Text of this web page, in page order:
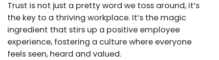
Trust is not just a pretty word we toss around, it’s
the key to a thriving workplace. It’s the magic
ingredient that stirs up a positive employee
experience, fostering a culture where everyone
feels seen, heard and valued.